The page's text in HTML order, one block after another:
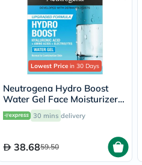
Lowest Price in 30 Days
Neutrogena Hydro Boost
Water Gel Face Moisturizer
50ml
30 mins delivery
38.6859.50